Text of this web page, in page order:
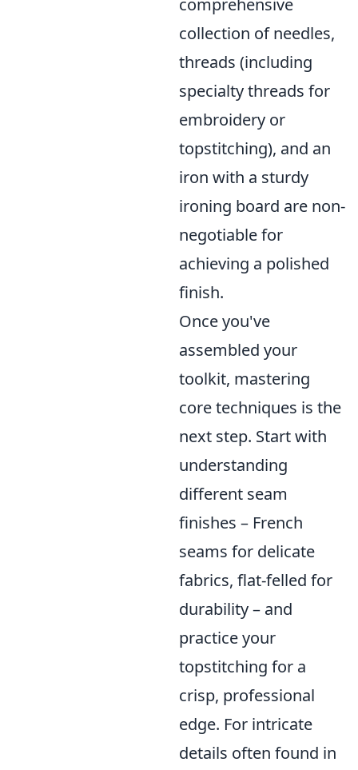
comprehensive
collection of needles,
threads (including
specialty threads for
embroidery or
topstitching), and an
iron with a sturdy
ironing board are non-
negotiable for
achieving a polished
finish.
Once you've
assembled your
toolkit, mastering
core techniques is the
next step. Start with
understanding
different seam
finishes – French
seams for delicate
fabrics, flat-felled for
durability – and
practice your
topstitching for a
crisp, professional
edge. For intricate
details often found in